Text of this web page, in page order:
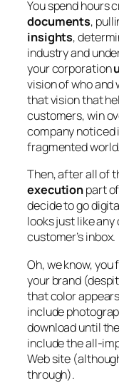
You spend hours
documents,
insights,
industry and
your corporation
vision of who and
that vision that
customers, win
company noticed
fragmented world.
Then, after all of
executionpart
decide to go
looks just like
customer’s inbox.
Oh, we know,
your brand
that color
include
download until
include the all-
Web site
through).